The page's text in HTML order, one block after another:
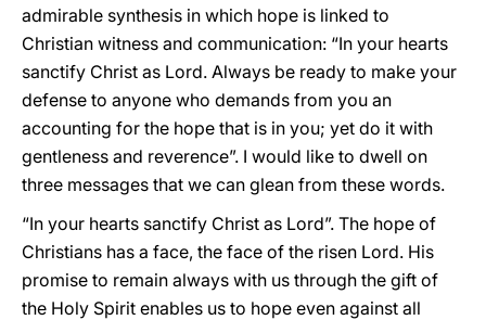
admirable synthesis in which hope is linked to
Christian witness and communication: “In your hearts
sanctify Christ as Lord. Always be ready to make your
defense to anyone who demands from you an
accounting for the hope that is in you; yet do it with
gentleness and reverence”. I would like to dwell on
three messages that we can glean from these words.
“In your hearts sanctify Christ as Lord”. The hope of
Christians has a face, the face of the risen Lord. His
promise to remain always with us through the gift of
the Holy Spirit enables us to hope even against all